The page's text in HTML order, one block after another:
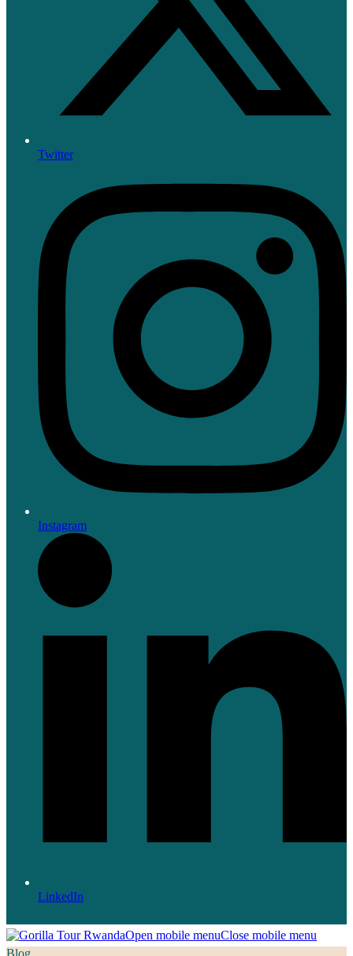
Twitter
Instagram
LinkedIn
Open mobile menuClose mobile menu
Blog